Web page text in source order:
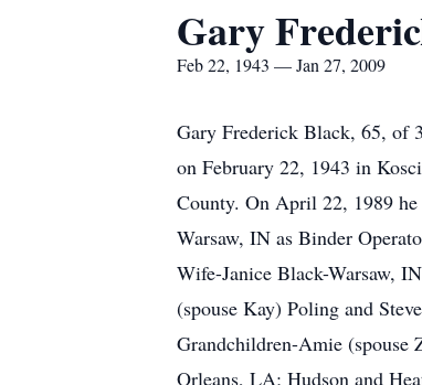
Gary
Feb 22, 1943 — Jan 27, 2009
Gary Frederick Black, 65, of
on February 22, 1943 in
County. On April 22, 1989
Warsaw, IN as Binder
Wife-Janice Black-Warsaw,
(spouse Kay) Poling and
Grandchildren-Amie (spouse
Orleans, LA; Hudson and